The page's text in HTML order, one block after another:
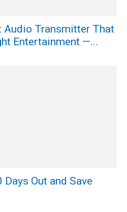
Audio Transmitter That
Entertainment —...
Out and Save